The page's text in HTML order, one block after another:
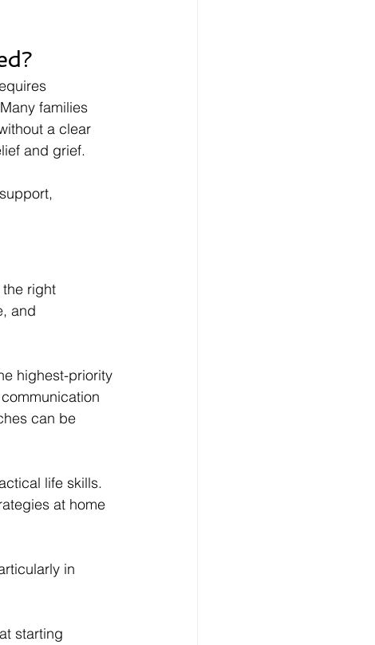
families
a clear
and grief.
right
and
highest-priority
can be
life skills.
at home
in
starting